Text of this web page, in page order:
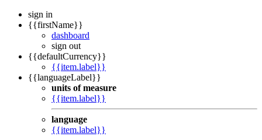
sign in
{{firstName}}
dashboard
sign out
{{defaultCurrency}}
{{item.label}}
{{languageLabel}}
units of measure
{{item.label}}
language
{{item.label}}